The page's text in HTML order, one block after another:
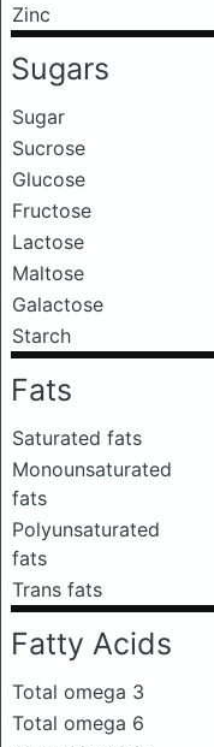
Zinc
Sugars
Sugar
Sucrose
Glucose
Fructose
Lactose
Maltose
Galactose
Starch
Fats
Saturated fats
Monounsaturated
fats
Polyunsaturated
fats
Trans fats
Fatty Acids
Total omega 3
Total omega 6